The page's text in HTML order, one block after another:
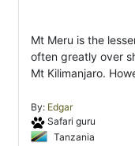
Mt Meru is the
often greatly over
Mt Kilimanjaro.
By: Edgar
Safari guru
Tanzania